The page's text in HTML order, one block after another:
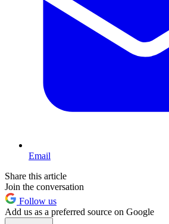
Email
Share this article
Join the conversation
Follow us
Add us as a preferred source on Google